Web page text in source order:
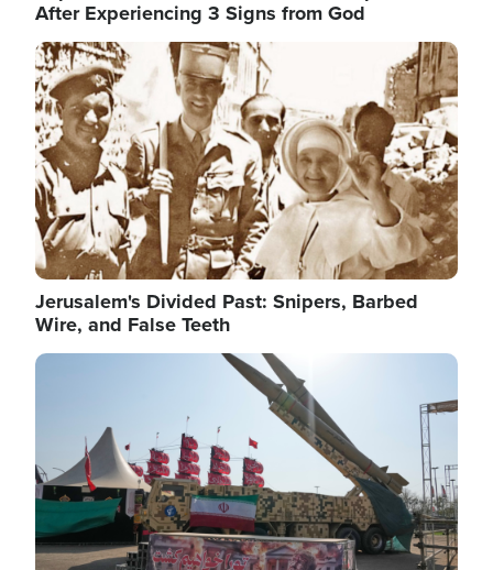
After Experiencing 3 Signs from God
Image
Jerusalem's Divided Past: Snipers, Barbed
Wire, and False Teeth
Image